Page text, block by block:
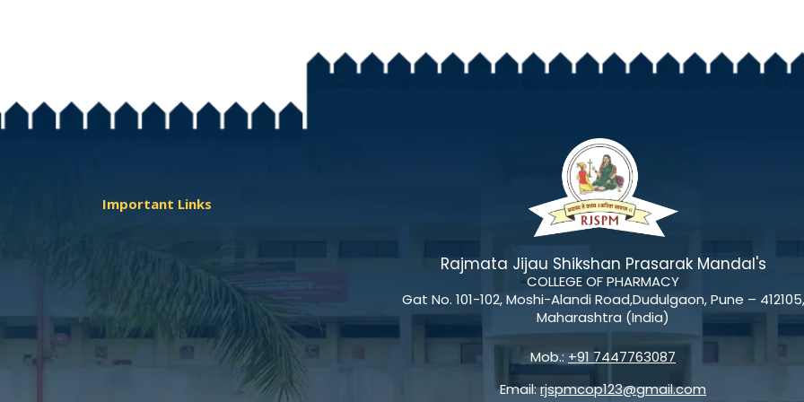
Important Links
Rajmata Jijau Shikshan Prasarak Mandal's
COLLEGE OF PHARMACY
Gat No. 101-102, Moshi-Alandi Road,Dudulgaon, Pune – 412105,
Maharashtra (India)
Mob.:+91 7447763087
Email:rjspmcop123@gmail.com